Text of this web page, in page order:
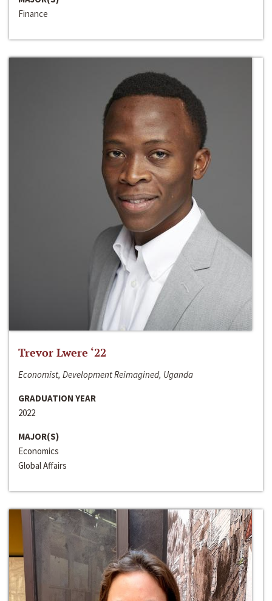
Finance
Trevor Lwere ‘22
Economist, Development Reimagined, Uganda
GRADUATION YEAR
2022
MAJOR(S)
Economics
Global Affairs